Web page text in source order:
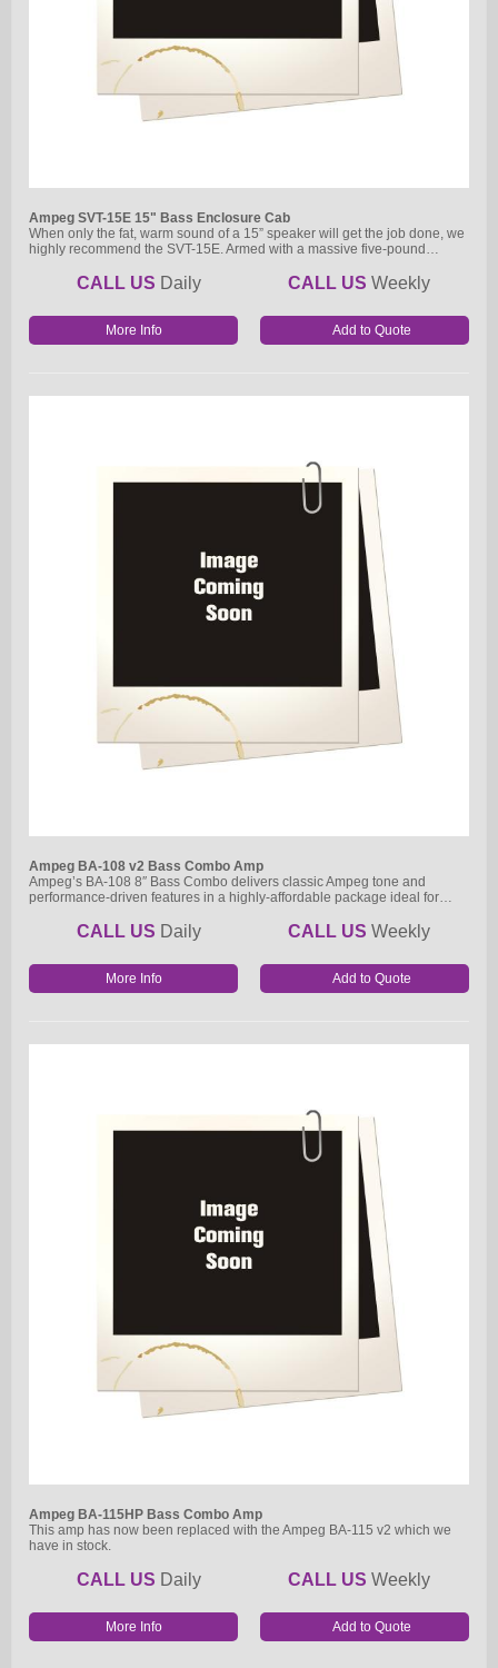
Ampeg SVT-15E 15" Bass Enclosure Cab
When only the fat, warm sound of a 15” speaker will get the job done, we
highly recommend the SVT-15E. Armed with a massive five-pound…
CALL US Daily CALL US Weekly
More Info
Ampeg BA-108 v2 Bass Combo Amp
Ampeg’s BA-108 8″ Bass Combo delivers classic Ampeg tone and
performance-driven features in a highly-affordable package ideal for…
CALL US Daily CALL US Weekly
More Info
Ampeg BA-115HP Bass Combo Amp
This amp has now been replaced with the Ampeg BA-115 v2 which we
have in stock.
CALL US Daily CALL US Weekly
More Info